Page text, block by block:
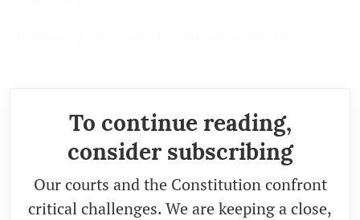
To continue reading,
consider subscribing
Our courts and the Constitution confront
critical challenges. We are keeping a close,